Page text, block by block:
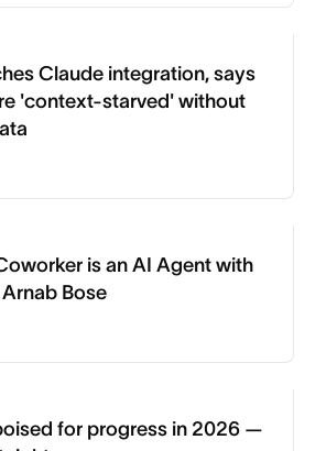
Claude integration, says
'context-starved' without
is an AI Agent with
Bose
for progress in 2026 —